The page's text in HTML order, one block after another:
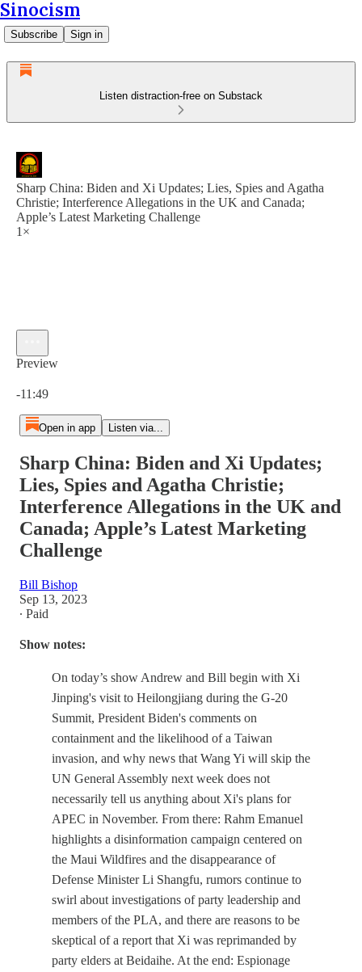
Sinocism
Subscribe Sign in
Listen distraction-free on Substack
Sharp China: Biden and Xi Updates; Lies, Spies and Agatha
Christie; Interference Allegations in the UK and Canada;
Apple’s Latest Marketing Challenge
1×
Preview
-11:49
Open in app Listen via...
Sharp China: Biden and Xi Updates;
Lies, Spies and Agatha Christie;
Interference Allegations in the UK and
Canada; Apple’s Latest Marketing
Challenge
Bill Bishop
Sep 13, 2023
∙ Paid
Show notes:
On today’s show Andrew and Bill begin with Xi
Jinping's visit to Heilongjiang during the G-20
Summit, President Biden's comments on
containment and the likelihood of a Taiwan
invasion, and why news that Wang Yi will skip the
UN General Assembly next week does not
necessarily tell us anything about Xi's plans for
APEC in November. From there: Rahm Emanuel
highlights a disinformation campaign centered on
the Maui Wildfires and the disappearance of
Defense Minister Li Shangfu, rumors continue to
swirl about investigations of party leadership and
members of the PLA, and there are reasons to be
skeptical of a report that Xi was reprimanded by
party elders at Beidaihe. At the end: Espionage